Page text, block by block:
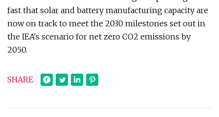
fast that solar and battery manufacturing capacity are
now on track to meet the 2030 milestones set out in
the IEA's scenario for net zero CO2 emissions by
2050.
SHARE